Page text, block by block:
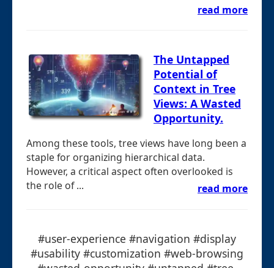
read more
The Untapped
Potential of
Context in Tree
Views: A Wasted
Opportunity.
Among these tools, tree views have long been a
staple for organizing hierarchical data.
However, a critical aspect often overlooked is
the role of ...
read more
#user-experience #navigation #display
#usability #customization #web-browsing